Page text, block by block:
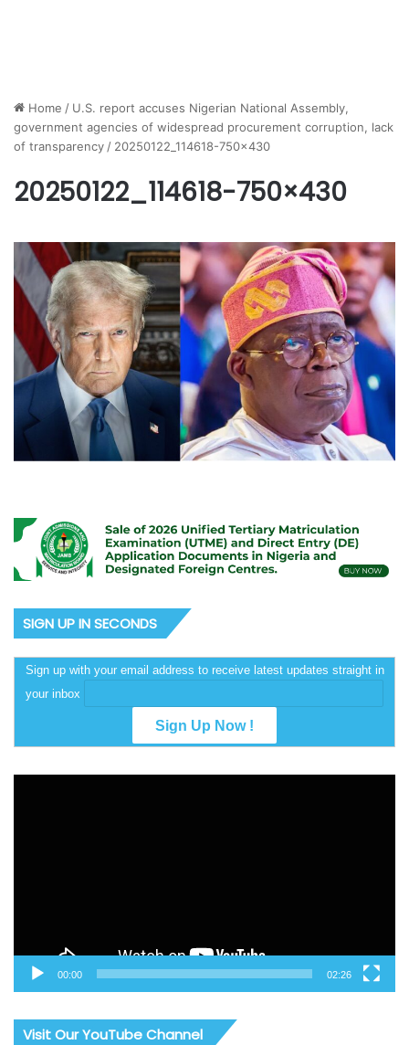
Home / U.S. report accuses Nigerian National Assembly,
government agencies of widespread procurement corruption, lack
of transparency / 20250122_114618-750×430
20250122_114618-750×430
SIGN UP IN SECONDS
Sign up with your email address to receive latest updates straight in
your inbox
00:00 02:26
Visit Our YouTube Channel